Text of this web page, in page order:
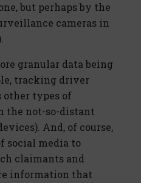
but perhaps by the
cameras in
granular data being
tracking driver
other types of
the not-so-distant
And, of course,
social media to
claimants and
information that